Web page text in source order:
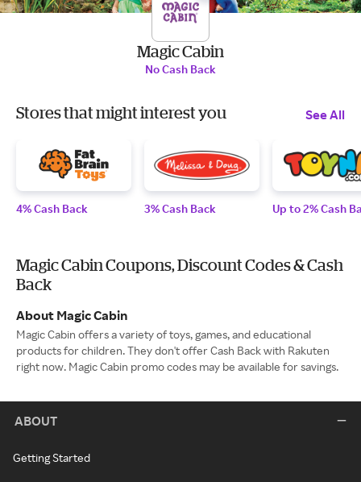
Magic Cabin
No Cash Back
Stores that might interest you See All
4% Cash Back 3% Cash Back Up to 2% Cash
Magic Cabin Coupons, Discount Codes & Cash
Back
About Magic Cabin
Magic Cabin offers a variety of toys, games, and educational
products for children. They don't offer Cash Back with Rakuten
right now. Magic Cabin promo codes may be available for savings.
ABOUT
Getting Started